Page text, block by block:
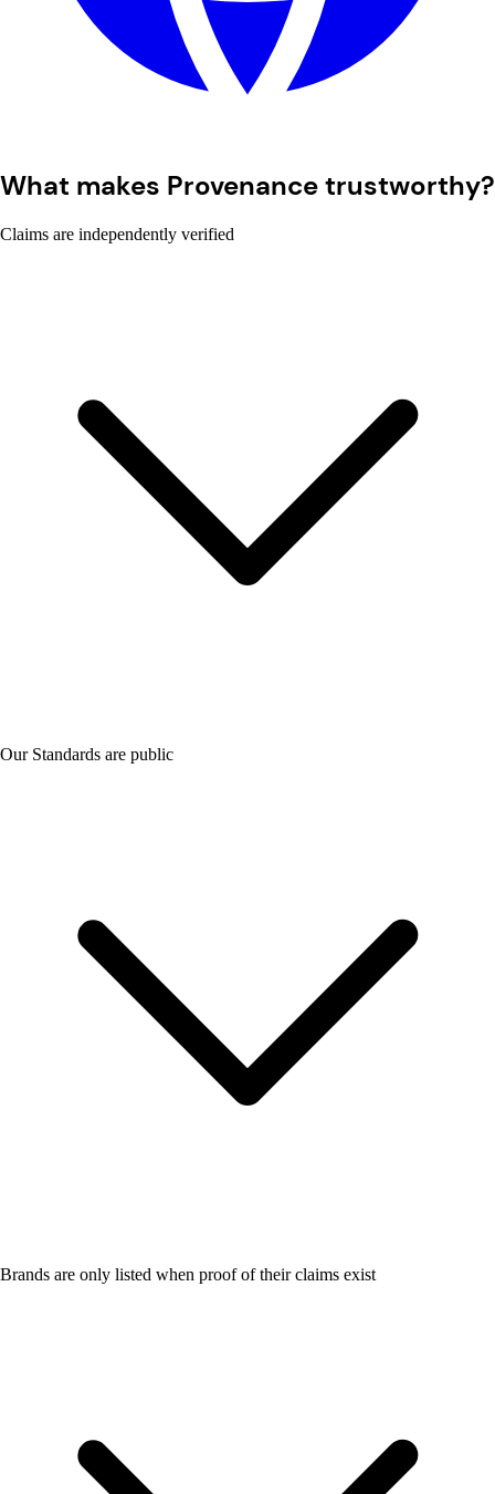
What makes Provenance trustworthy?
Claims are independently verified
Our Standards are public
Brands are only listed when proof of their claims exist